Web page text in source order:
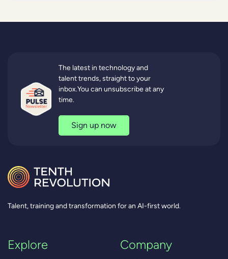
Talent, training and transformation for an AI-first world.
Explore Company
The latest in technology and
talent trends, straight to your
inbox.You can unsubscribe at any
time.
Sign up now